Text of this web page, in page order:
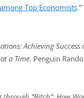
Top Economists
Achieving
a Time. Penguin